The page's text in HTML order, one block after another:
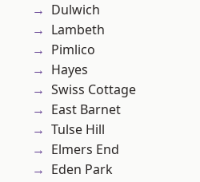
Dulwich
Lambeth
Pimlico
Hayes
Swiss Cottage
East Barnet
Tulse Hill
Elmers End
Eden Park